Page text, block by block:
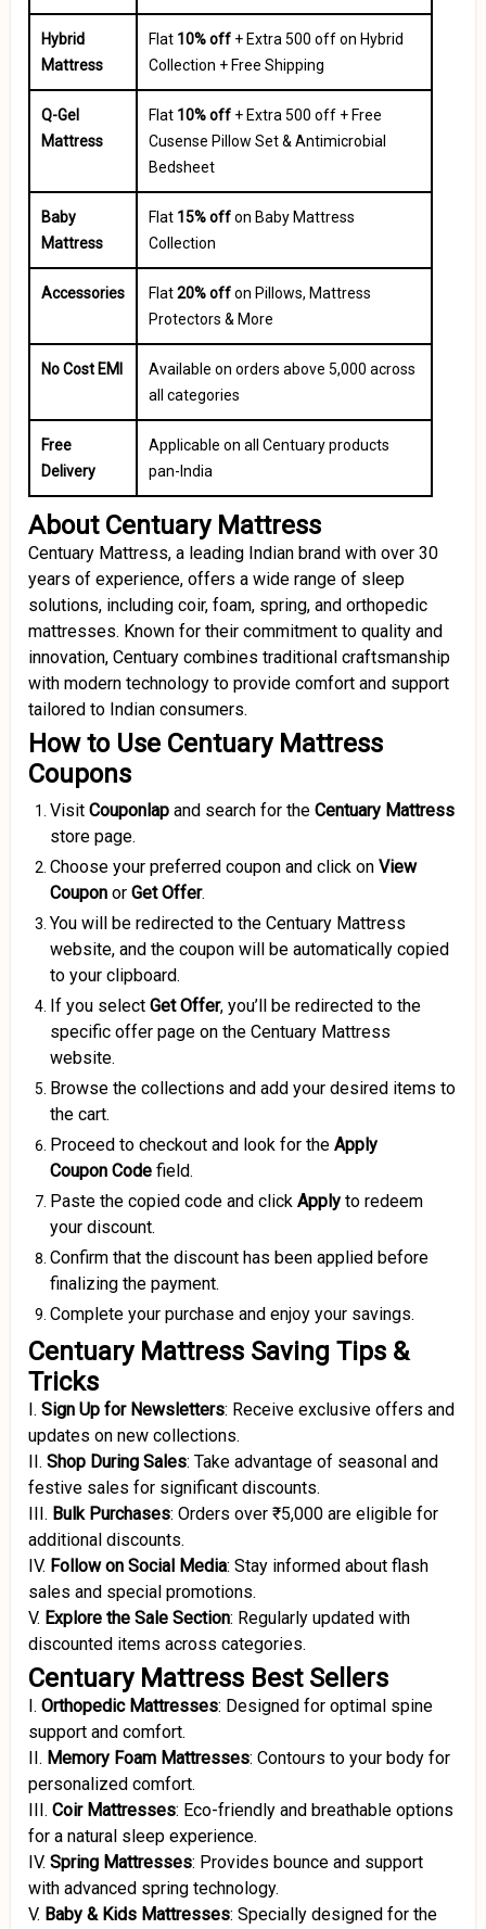
Hybrid
Mattress
Flat 10% off + Extra ₹500 off on Hybrid
Collection + Free Shipping
Q-Gel
Mattress
Flat 10% off + Extra ₹500 off + Free
Cusense Pillow Set & Antimicrobial
Bedsheet
Baby
Mattress
Flat 15% offon Baby Mattress
Collection
Accessories Flat20% offon Pillows, Mattress
Protectors & More
No Cost EMI
Available on orders above ₹5,000 across
all categories
Free
Delivery
Applicable on all Centuary products
pan-India
About Centuary Mattress
Centuary Mattress, a leading Indian brand with over 30
years of experience, offers a wide range of sleep
solutions, including coir, foam, spring, and orthopedic
mattresses. Known for their commitment to quality and
innovation, Centuary combines traditional craftsmanship
with modern technology to provide comfort and support
tailored to Indian consumers.
How to Use Centuary Mattress
Coupons
Visit Couponlap and search for the Centuary Mattress
store page.
Choose your preferred coupon and click on View
Coupon or Get Offer.
You will be redirected to the Centuary Mattress
website, and the coupon will be automatically copied
to your clipboard.
If you select Get Offer, you’ll be redirected to the
specific offer page on the Centuary Mattress
website.
Browse the collections and add your desired items to
the cart.
Proceed to checkout and look for the Apply
Coupon Code field.
Paste the copied code and click Apply to redeem
your discount.
Confirm that the discount has been applied before
finalizing the payment.
Complete your purchase and enjoy your savings.
Centuary Mattress Saving Tips &
Tricks
I. Sign Up for Newsletters: Receive exclusive offers and
updates on new collections.
II. Shop During Sales: Take advantage of seasonal and
festive sales for significant discounts.
III. Bulk Purchases: Orders over ₹5,000 are eligible for
additional discounts.
IV. Follow on Social Media: Stay informed about flash
sales and special promotions.
V. Explore the Sale Section: Regularly updated with
discounted items across categories.
Centuary Mattress Best Sellers
I. Orthopedic Mattresses: Designed for optimal spine
support and comfort.
II. Memory Foam Mattresses: Contours to your body for
personalized comfort.
III. Coir Mattresses: Eco-friendly and breathable options
for a natural sleep experience.
IV. Spring Mattresses: Provides bounce and support
with advanced spring technology.
V. Baby & Kids Mattresses: Specially designed for the